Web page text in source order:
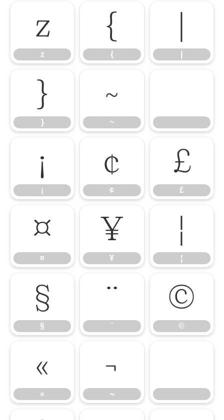
z
z
{
{
|
}
}
~
~
¡
¡
¢
¢
£
£
¤
¤
¥
¥
¦
¦
§
§
¨
¨
©
©
«
«
¬
¬